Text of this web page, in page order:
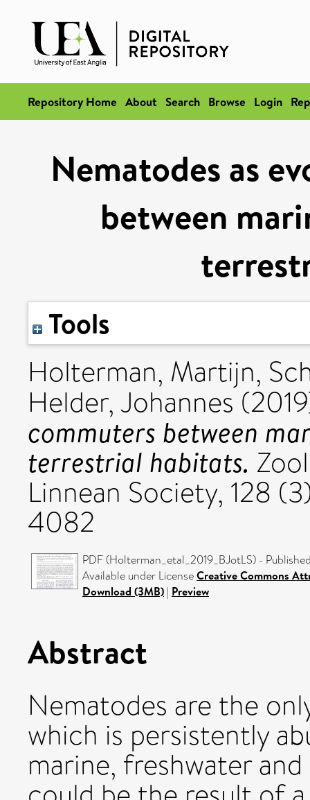
Repository Home About Search Browse Login
Nematodes as
between
Tools
Holterman, Martijn,
Helder, Johannes
commuters between
terrestrial habitats.
Linnean Society, 128
4082
PDF (Holterman_etal_2019_BJotLS) -
Available under LicenseCreative Commons
Download (3MB) | Preview
Abstract
Nematodes are the
which is persistently
marine, freshwater